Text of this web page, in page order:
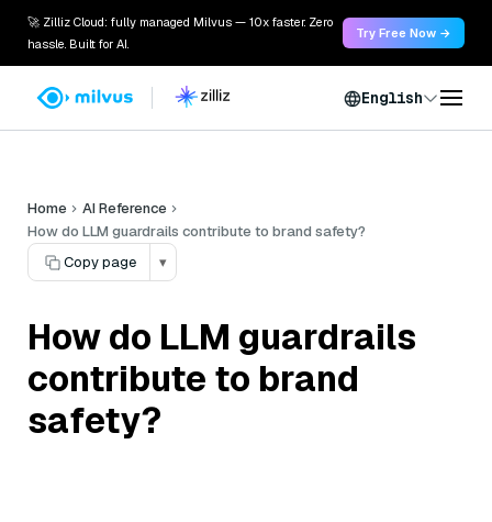
🚀 Zilliz Cloud: fully managed Milvus — 10x faster. Zero
hassle. Built for AI.
Try Free Now →
English
Home
AI Reference
How do LLM guardrails contribute to brand safety?
Copy page
▾
How do LLM guardrails
contribute to brand
safety?